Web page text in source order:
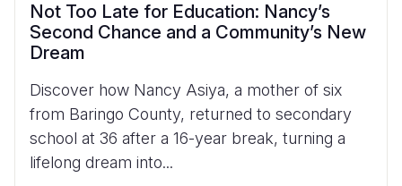
Not Too Late for Education: Nancy’s
Second Chance and a Community’s New
Dream
Discover how Nancy Asiya, a mother of six
from Baringo County, returned to secondary
school at 36 after a 16-year break, turning a
lifelong dream into...